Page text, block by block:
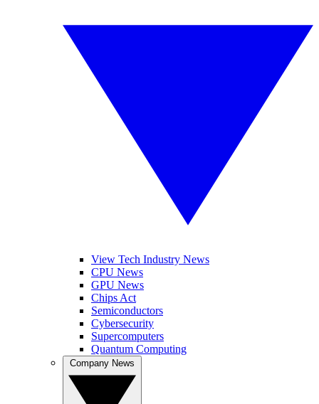
View Tech Industry News
CPU News
GPU News
Chips Act
Semiconductors
Cybersecurity
Supercomputers
Quantum Computing